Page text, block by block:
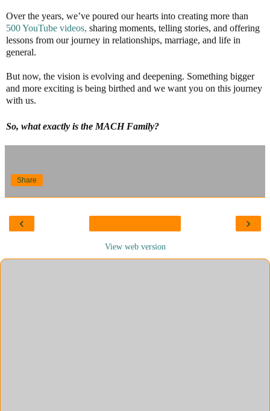
Over the years, we’ve poured our hearts into creating more than
500 YouTube videos, sharing moments, telling stories, and offering
lessons from our journey in relationships, marriage, and life in
general.
But now, the vision is evolving and deepening. Something bigger
and more exciting is being birthed and we want you on this journey
with us.
So, what exactly is the MACH Family?
Share
‹ ›
View web version